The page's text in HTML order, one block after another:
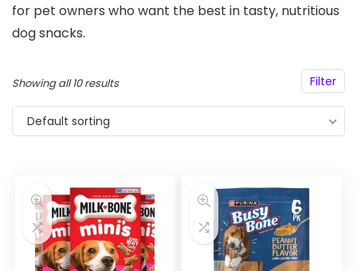
for pet owners who want the best in tasty, nutritious
dog snacks.
Filter
Showing all 10 results
Default sorting